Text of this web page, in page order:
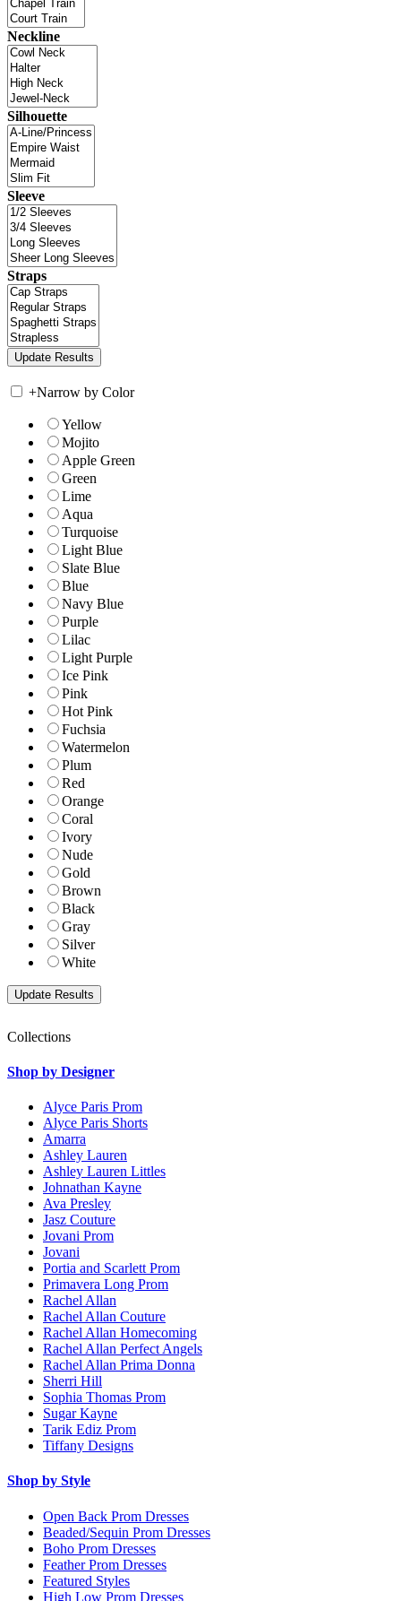
Neckline
Silhouette
Sleeve
Straps
+Narrow by Color
Yellow
Mojito
Apple Green
Green
Lime
Aqua
Turquoise
Light Blue
Slate Blue
Blue
Navy Blue
Purple
Lilac
Light Purple
Ice Pink
Pink
Hot Pink
Fuchsia
Watermelon
Plum
Red
Orange
Coral
Ivory
Nude
Gold
Brown
Black
Gray
Silver
White
Collections
Shop by Designer
Alyce Paris Prom
Alyce Paris Shorts
Amarra
Ashley Lauren
Ashley Lauren Littles
Johnathan Kayne
Ava Presley
Jasz Couture
Jovani Prom
Jovani
Portia and Scarlett Prom
Primavera Long Prom
Rachel Allan
Rachel Allan Couture
Rachel Allan Homecoming
Rachel Allan Perfect Angels
Rachel Allan Prima Donna
Sherri Hill
Sophia Thomas Prom
Sugar Kayne
Tarik Ediz Prom
Tiffany Designs
Shop by Style
Open Back Prom Dresses
Beaded/Sequin Prom Dresses
Boho Prom Dresses
Feather Prom Dresses
Featured Styles
High Low Prom Dresses